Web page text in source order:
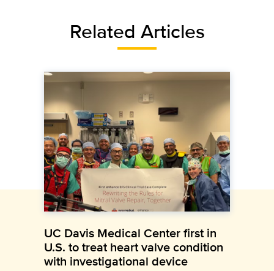
Related Articles
UC Davis Medical Center first in
U.S. to treat heart valve condition
with investigational device